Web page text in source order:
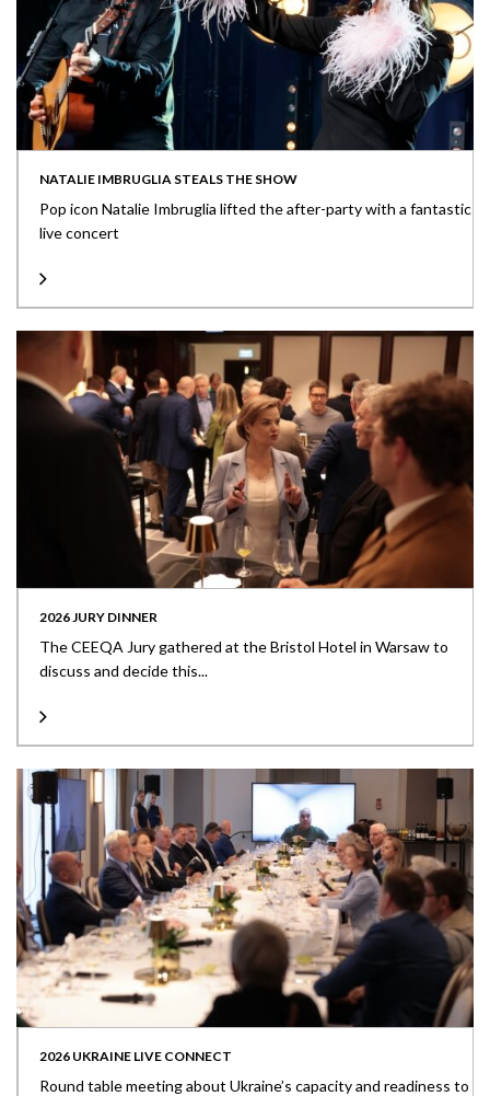
NATALIE IMBRUGLIA STEALS THE SHOW
Pop icon Natalie Imbruglia lifted the after-party with a fantastic
live concert
2026 JURY DINNER
The CEEQA Jury gathered at the Bristol Hotel in Warsaw to
discuss and decide this...
2026 UKRAINE LIVE CONNECT
Round table meeting about Ukraine’s capacity and readiness to